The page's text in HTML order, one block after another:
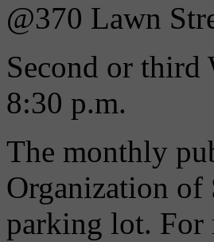
@370 Lawn
Second or third
8:30 p.m.
The monthly
Organization of
parking lot.